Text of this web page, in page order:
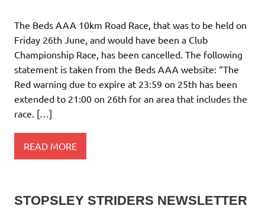
The Beds AAA 10km Road Race, that was to be held on
Friday 26th June, and would have been a Club
Championship Race, has been cancelled. The following
statement is taken from the Beds AAA website: “The
Red warning due to expire at 23:59 on 25th has been
extended to 21:00 on 26th for an area that includes the
race. […]
READ MORE
STOPSLEY STRIDERS NEWSLETTER